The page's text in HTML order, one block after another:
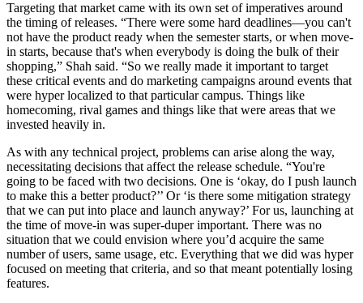
Targeting that market came with its own set of imperatives around
the timing of releases. “There were some hard deadlines—you can't
not have the product ready when the semester starts, or when move-
in starts, because that's when everybody is doing the bulk of their
shopping,” Shah said. “So we really made it important to target
these critical events and do marketing campaigns around events that
were hyper localized to that particular campus. Things like
homecoming, rival games and things like that were areas that we
invested heavily in.
As with any technical project, problems can arise along the way,
necessitating decisions that affect the release schedule. “You're
going to be faced with two decisions. One is ‘okay, do I push launch
to make this a better product?’’ Or ‘is there some mitigation strategy
that we can put into place and launch anyway?’ For us, launching at
the time of move-in was super-duper important. There was no
situation that we could envision where you’d acquire the same
number of users, same usage, etc. Everything that we did was hyper
focused on meeting that criteria, and so that meant potentially losing
features.